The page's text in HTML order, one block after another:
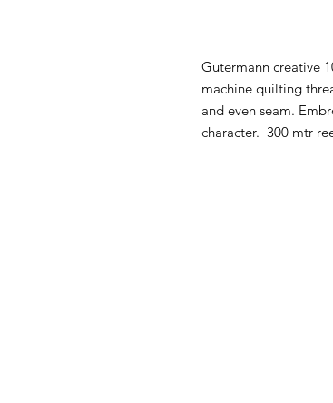
Gutermann creative
machine quilting
and even seam.
character. 300 mtr